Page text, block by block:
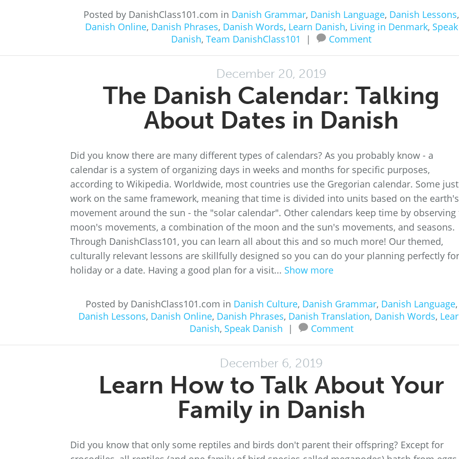
Posted by DanishClass101.com in Danish Grammar, Danish Language, Danish Lessons,
Danish Online, Danish Phrases, Danish Words, Learn Danish, Living in Denmark, Speak
Danish, Team DanishClass101 | Comment
December 20, 2019
The Danish Calendar: Talking
About Dates in Danish
Did you know there are many different types of calendars? As you probably know - a
calendar is a system of organizing days in weeks and months for specific purposes,
according to Wikipedia. Worldwide, most countries use the Gregorian calendar. Some just
work on the same framework, meaning that time is divided into units based on the earth's
movement around the sun - the "solar calendar". Other calendars keep time by observing
moon's movements, a combination of the moon and the sun's movements, and seasons.
Through DanishClass101, you can learn all about this and so much more! Our themed,
culturally relevant lessons are skillfully designed so you can do your planning perfectly
holiday or a date. Having a good plan for a visit... Show more
Posted by DanishClass101.com in Danish Culture, Danish Grammar, Danish Language,
Danish Lessons, Danish Online, Danish Phrases, Danish Translation, Danish Words,
Danish, Speak Danish | Comment
December 6, 2019
Learn How to Talk About Your
Family in Danish
Did you know that only some reptiles and birds don't parent their offspring? Except for